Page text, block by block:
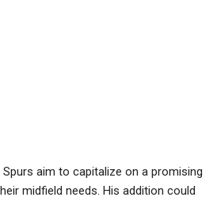
Spurs aim to capitalize on a promising
midfield needs. His addition could